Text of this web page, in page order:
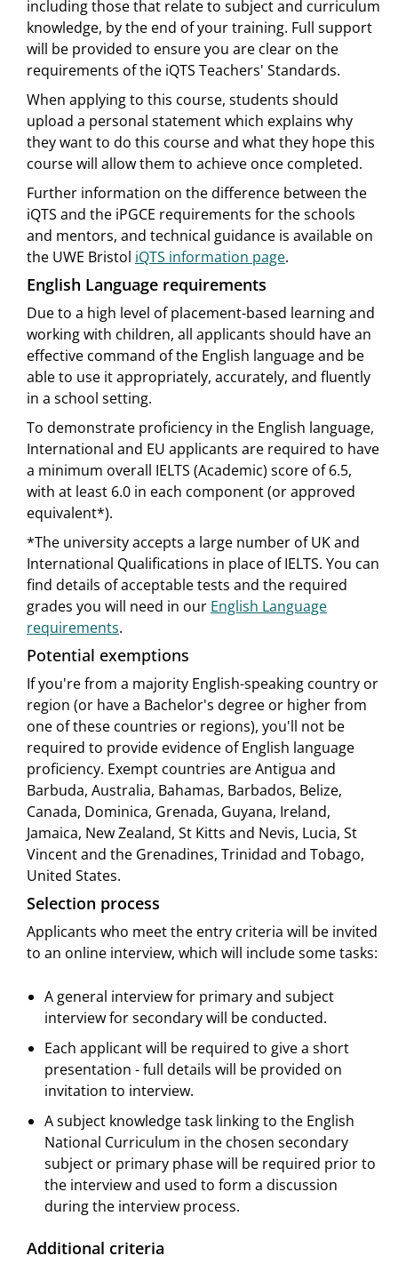
including those that relate to subject and curriculum
knowledge, by the end of your training. Full support
will be provided to ensure you are clear on the
requirements of the iQTS Teachers' Standards.
When applying to this course, students should
upload a personal statement which explains why
they want to do this course and what they hope this
course will allow them to achieve once completed.
Further information on the difference between the
iQTS and the iPGCE requirements for the schools
and mentors, and technical guidance is available on
the UWE Bristol iQTS information page.
English Language requirements
Due to a high level of placement-based learning and
working with children, all applicants should have an
effective command of the English language and be
able to use it appropriately, accurately, and fluently
in a school setting.
To demonstrate proficiency in the English language,
International and EU applicants are required to have
a minimum overall IELTS (Academic) score of 6.5,
with at least 6.0 in each component (or approved
equivalent*).
*The university accepts a large number of UK and
International Qualifications in place of IELTS. You can
find details of acceptable tests and the required
grades you will need in our English Language
requirements.
Potential exemptions
If you're from a majority English-speaking country or
region (or have a Bachelor's degree or higher from
one of these countries or regions), you'll not be
required to provide evidence of English language
proficiency. Exempt countries are Antigua and
Barbuda, Australia, Bahamas, Barbados, Belize,
Canada, Dominica, Grenada, Guyana, Ireland,
Jamaica, New Zealand, St Kitts and Nevis, Lucia, St
Vincent and the Grenadines, Trinidad and Tobago,
United States.
Selection process
Applicants who meet the entry criteria will be invited
to an online interview, which will include some tasks:
A general interview for primary and subject
interview for secondary will be conducted.
Each applicant will be required to give a short
presentation - full details will be provided on
invitation to interview.
A subject knowledge task linking to the English
National Curriculum in the chosen secondary
subject or primary phase will be required prior to
the interview and used to form a discussion
during the interview process.
Additional criteria